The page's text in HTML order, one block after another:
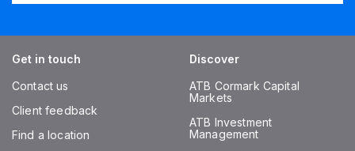
Get in touch
Contact us
Client feedback
Find a location
Discover
ATB Cormark Capital
Markets
ATB Investment
Management